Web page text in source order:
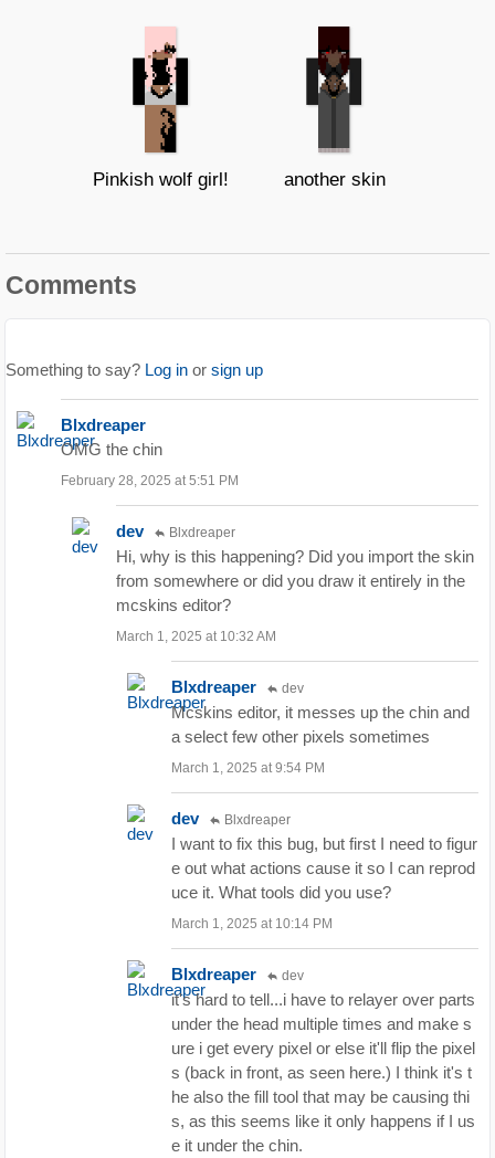
Pinkish wolf girl! another skin
Comments
Something to say? Log in or sign up
Blxdreaper
OMG the chin
February 28, 2025 at 5:51 PM
dev Blxdreaper
Hi, why is this happening? Did you import the skin
from somewhere or did you draw it entirely in the
mcskins editor?
March 1, 2025 at 10:32 AM
Blxdreaper dev
Mcskins editor, it messes up the chin and
a select few other pixels sometimes
March 1, 2025 at 9:54 PM
dev Blxdreaper
I want to fix this bug, but first I need to figur
e out what actions cause it so I can reprod
uce it. What tools did you use?
March 1, 2025 at 10:14 PM
Blxdreaper dev
it's hard to tell...i have to relayer over parts
under the head multiple times and make s
ure i get every pixel or else it'll flip the pixel
s (back in front, as seen here.) I think it's t
he also the fill tool that may be causing thi
s, as this seems like it only happens if I us
e it under the chin.